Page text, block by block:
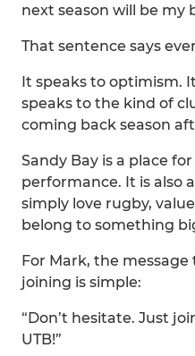
next season will be my
That sentence says
It speaks to optimism.
speaks to the kind of
coming back season
Sandy Bay is a place
performance. It is also
simply love rugby,
belong to something
For Mark, the
joining is simple:
“Don’t hesitate. Just
UTB!”